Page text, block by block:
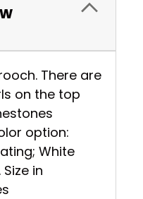
There are
on the top
option:
White
in